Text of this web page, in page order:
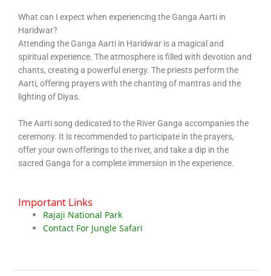
What can I expect when experiencing the Ganga Aarti in
Haridwar?
Attending the Ganga Aarti in Haridwar is a magical and
spiritual experience. The atmosphere is filled with devotion and
chants, creating a powerful energy. The priests perform the
Aarti, offering prayers with the chanting of mantras and the
lighting of Diyas.
The Aarti song dedicated to the River Ganga accompanies the
ceremony. It is recommended to participate in the prayers,
offer your own offerings to the river, and take a dip in the
sacred Ganga for a complete immersion in the experience.
Important Links
Rajaji National Park
Contact For Jungle Safari